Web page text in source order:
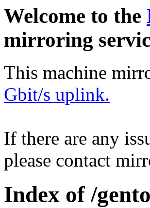
Welcome to the
mirroring
This machine
Gbit/s uplink.
If there are any
please contact
Index of /